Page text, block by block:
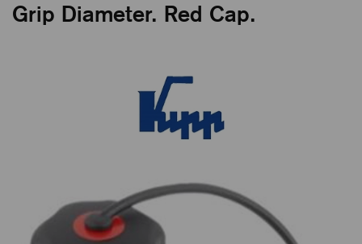
Grip Diameter. Red Cap.